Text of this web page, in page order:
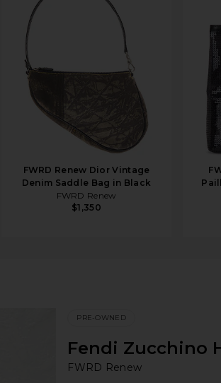
FWRD Renew Dior Vintage
Denim Saddle Bag in Black
FWRD Renew
$1,350
PRE-OWNED
Fendi Zucchino
FWRD Renew